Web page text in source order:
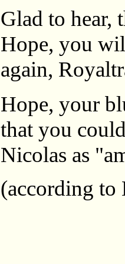
Glad to hear,
Hope, you
again,
Hope, your
that you
Nicolas as
(according